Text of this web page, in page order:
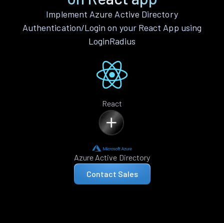
Implement Azure Active Directory
Authentication/Login on your React App using
LoginRadius
React
Azure Active Directory
Contact Sales